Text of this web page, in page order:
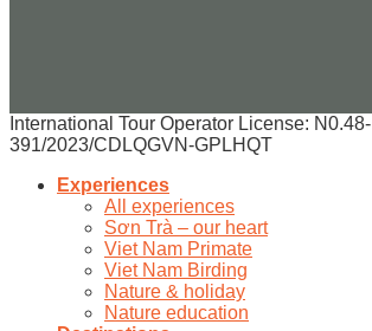
International Tour Operator License: N0.48-
391/2023/CDLQGVN-GPLHQT
Experiences
All experiences
Sơn Trà – our heart
Viet Nam Primate
Viet Nam Birding
Nature & holiday
Nature education